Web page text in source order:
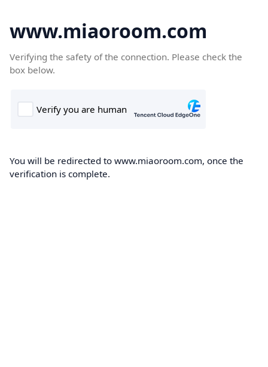
www.miaoroom.com
Verifying the safety of the connection. Please check the
box below.
You will be redirected to www.miaoroom.com, once the
verification is complete.